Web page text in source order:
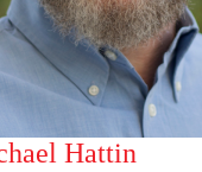
Hattin